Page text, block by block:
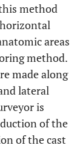
method
horizontal
areas
method.
made along
lateral
is
of the
of the cast